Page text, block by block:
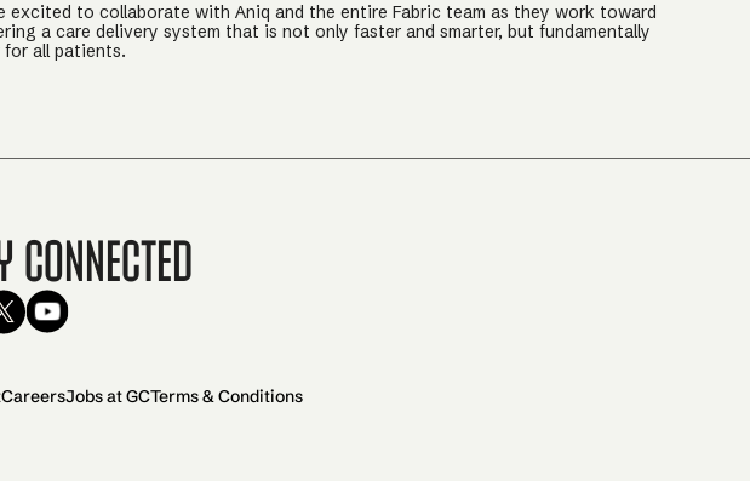
excited to collaborate with Aniq and the entire Fabric team as they work toward
a care delivery system that is not only faster and smarter, but fundamentally
all patients.
Connected
CareersJobs at GCTerms & Conditions